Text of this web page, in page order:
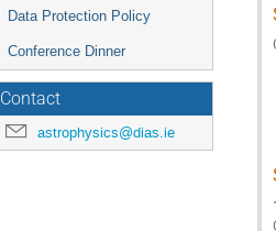
Data Protection Policy
Conference Dinner
Contact
astrophysics@dias.ie